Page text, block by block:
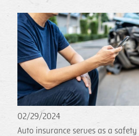
02/29/2024
Auto insurance serves as a